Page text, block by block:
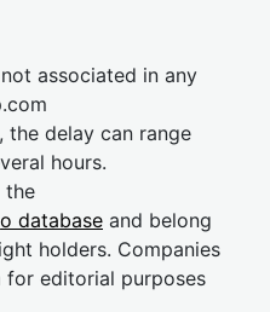
associated in any
the delay can range
hours.
the
database and belong
holders. Companies
for editorial purposes